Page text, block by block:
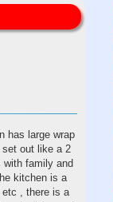
has large wrap
out like a 2
with family and
kitchen is a
, there is a